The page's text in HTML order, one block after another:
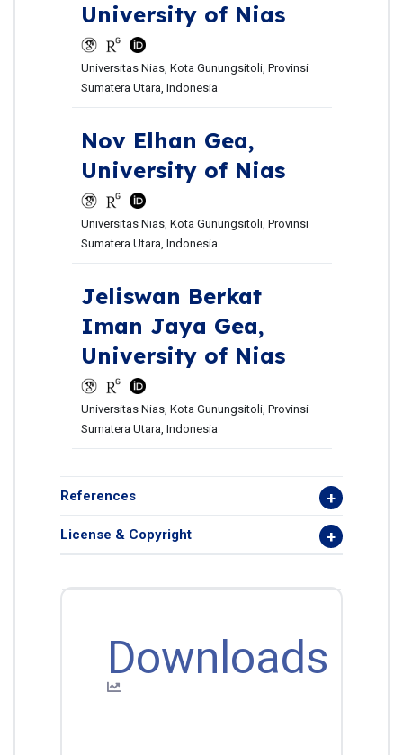
University of Nias
Universitas Nias, Kota Gunungsitoli, Provinsi
Sumatera Utara, Indonesia
Nov Elhan Gea,
University of Nias
Universitas Nias, Kota Gunungsitoli, Provinsi
Sumatera Utara, Indonesia
Jeliswan Berkat
Iman Jaya Gea,
University of Nias
Universitas Nias, Kota Gunungsitoli, Provinsi
Sumatera Utara, Indonesia
References
License & Copyright
Downloads